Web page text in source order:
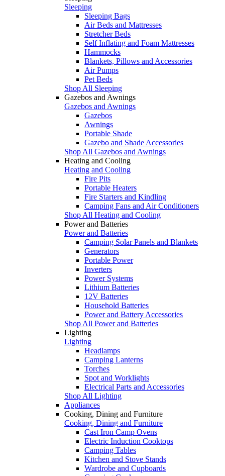
Sleeping
Sleeping Bags
Air Beds and Mattresses
Stretcher Beds
Self Inflating and Foam Mattresses
Hammocks
Blankets, Pillows and Accessories
Air Pumps
Pet Beds
Shop All Sleeping
Gazebos and Awnings
Gazebos and Awnings
Gazebos
Awnings
Portable Shade
Gazebo and Shade Accessories
Shop All Gazebos and Awnings
Heating and Cooling
Heating and Cooling
Fire Pits
Portable Heaters
Fire Starters and Kindling
Camping Fans and Air Conditioners
Shop All Heating and Cooling
Power and Batteries
Power and Batteries
Camping Solar Panels and Blankets
Generators
Portable Power
Inverters
Power Systems
Lithium Batteries
12V Batteries
Household Batteries
Power and Battery Accessories
Shop All Power and Batteries
Lighting
Lighting
Headlamps
Camping Lanterns
Torches
Spot and Worklights
Electrical Parts and Accessories
Shop All Lighting
Appliances
Cooking, Dining and Furniture
Cooking, Dining and Furniture
Cast Iron Camp Ovens
Electric Induction Cooktops
Camping Tables
Kitchen and Stove Stands
Wardrobe and Cupboards